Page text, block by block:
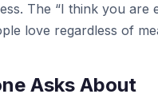
The “I think you are
love regardless of
Asks About